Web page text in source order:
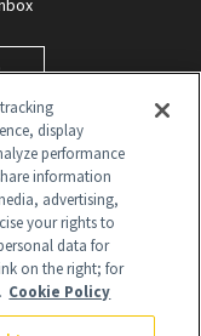
display
performance
information
advertising,
your rights to
data for
on the right; for
Cookie Policy